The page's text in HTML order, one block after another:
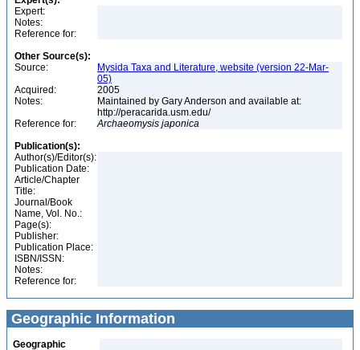
Expert:
Notes:
Reference for:
Other Source(s):
Source:
Mysida Taxa and Literature, website (version 22-Mar-
05)
Acquired:
2005
Notes:
Maintained by Gary Anderson and available at:
http://peracarida.usm.edu/
Reference for:
Archaeomysis japonica
Publication(s):
Author(s)/Editor(s):
Publication Date:
Article/Chapter
Title:
Journal/Book
Name, Vol. No.:
Page(s):
Publisher:
Publication Place:
ISBN/ISSN:
Notes:
Reference for:
Geographic Information
Geographic